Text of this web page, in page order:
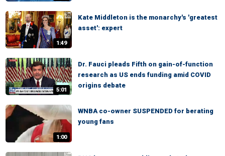
1:49
Kate Middleton is the monarchy's 'greatest
asset': expert
5:01
Dr. Fauci pleads Fifth on gain-of-function
research as US ends funding amid COVID
origins debate
1:00
WNBA co-owner SUSPENDED for berating
young fans